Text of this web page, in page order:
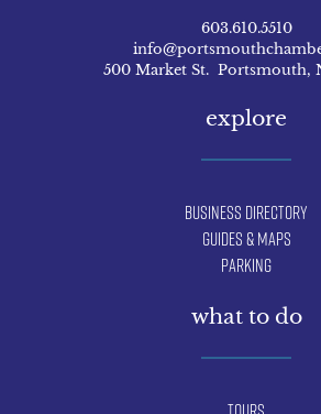
603.610.5510
500 Market St. Portsmouth,
explore
Business Directory
Guides & Maps
Parking
what to do